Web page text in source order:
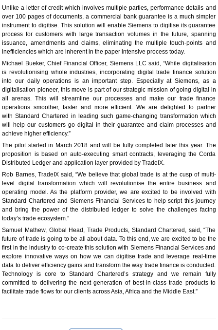
Unlike a letter of credit which involves multiple parties, performance details and
over 100 pages of documents, a commercial bank guarantee is a much simpler
instrument to digitise. This solution will enable Siemens to digitise its guarantee
process for customers with large transaction volumes in the future, spanning
issuance, amendments and claims, eliminating the multiple touch-points and
inefficiencies which are inherent in the paper intensive process today.
Michael Bueker, Chief Financial Officer, Siemens LLC said, “While digitalisation
is revolutionising whole industries, incorporating digital trade finance solution
into our daily operations is an important step. Especially at Siemens, as a
digitalisation pioneer, this move is part of our strategic mission of going digital in
all arenas. This will streamline our processes and make our trade finance
operations smoother, faster and more efficient. We are delighted to partner
with Standard Chartered in leading such game-changing transformation which
will help our customers go digital in their guarantee and claim processes and
achieve higher efficiency.”
The pilot started in March 2018 and will be fully completed later this year. The
proposition is based on auto-executing smart contracts, leveraging the Corda
Distributed Ledger and application layer provided by TradeIX.
Rob Barnes, TradeIX said, “We believe that global trade is at the cusp of multi-
level digital transformation which will revolutionise the entire business and
operating model. As the platform provider, we are excited to be involved with
Standard Chartered and Siemens Financial Services to help script this journey
and bring the power of the distributed ledger to solve the challenges facing
today’s trade ecosystem.”
Samuel Mathew, Global Head, Trade Products, Standard Chartered, said, “The
future of trade is going to be all about data. To this end, we are excited to be the
first in the industry to co-create this solution with Siemens Financial Services and
explore innovative ways on how we can digitise trade and leverage real-time
data to deliver efficiency gains and transform the way trade finance is conducted.
Technology is core to Standard Chartered’s strategy and we remain fully
committed to delivering the next generation of best-in-class trade products to
facilitate trade flows for our clients across Asia, Africa and the Middle East.”